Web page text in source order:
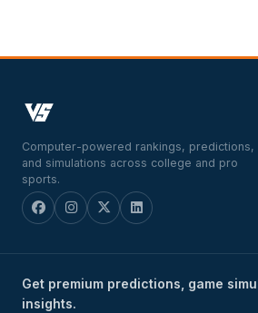
Computer-powered rankings, predictions,
and simulations across college and pro
sports.
Get premium predictions, game
insights.